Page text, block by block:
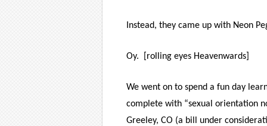
Instead, they came up with Neon
Oy. [rolling eyes Heavenwards]
We went on to spend a fun day
complete with “sexual orientation
Greeley, CO (a bill under